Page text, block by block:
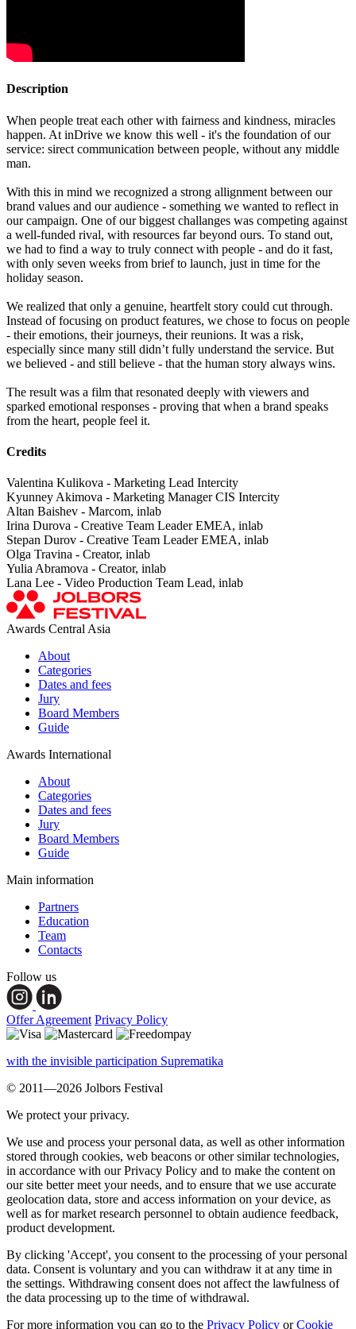
Description
When people treat each other with fairness and kindness, miracles
happen. At inDrive we know this well - it's the foundation of our
service: sirect communication between people, without any middle
man.
With this in mind we recognized a strong allignment between our
brand values and our audience - something we wanted to reflect in
our campaign. One of our biggest challanges was competing against
a well-funded rival, with resources far beyond ours. To stand out,
we had to find a way to truly connect with people - and do it fast,
with only seven weeks from brief to launch, just in time for the
holiday season.
We realized that only a genuine, heartfelt story could cut through.
Instead of focusing on product features, we chose to focus on people
- their emotions, their journeys, their reunions. It was a risk,
especially since many still didn’t fully understand the service. But
we believed - and still believe - that the human story always wins.
The result was a film that resonated deeply with viewers and
sparked emotional responses - proving that when a brand speaks
from the heart, people feel it.
Credits
Valentina Kulikova - Marketing Lead Intercity
Kyunney Akimova - Marketing Manager CIS Intercity
Altan Baishev - Marcom, inlab
Irina Durova - Creative Team Leader EMEA, inlab
Stepan Durov - Creative Team Leader EMEA, inlab
Olga Travina - Creator, inlab
Yulia Abramova - Creator, inlab
Lana Lee - Video Production Team Lead, inlab
Awards Central Asia
About
Categories
Dates and fees
Jury
Board Members
Guide
Awards International
About
Categories
Dates and fees
Jury
Board Members
Guide
Main information
Partners
Education
Team
Contacts
Follow us
Offer Agreement Privacy Policy
with the invisible participation Suprematika
© 2011—2026 Jolbors Festival
We protect your privacy.
We use and process your personal data, as well as other information
stored through cookies, web beacons or other similar technologies,
in accordance with our Privacy Policy and to make the content on
our site better meet your needs, and to ensure that we use accurate
geolocation data, store and access information on your device, as
well as for market research personnel to obtain audience feedback,
product development.
By clicking 'Accept', you consent to the processing of your personal
data. Consent is voluntary and you can withdraw it at any time in
the settings. Withdrawing consent does not affect the lawfulness of
the data processing up to the time of withdrawal.
For more information you can go to the Privacy Policy orCookie